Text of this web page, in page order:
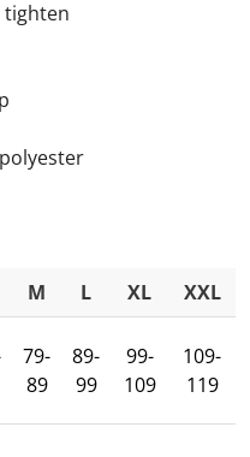
tighten
M L XL
XXL
79-
89
89-
99
99-
109
109-
119